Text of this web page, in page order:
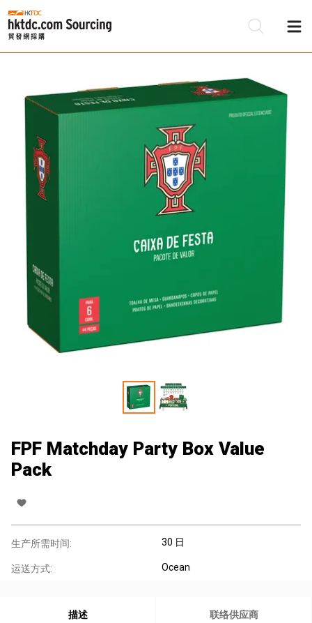
FPF Matchday Party Box Value
Pack
生产所需时间: 30 日
运送方式: Ocean
描述 联络供应商